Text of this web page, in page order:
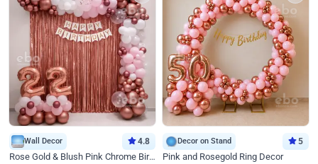
Wall Decor 4.8
Rose Gold & Blush Pink Chrome Birthday Arch Decor
Decor on Stand 5
Pink and Rosegold Ring Decor